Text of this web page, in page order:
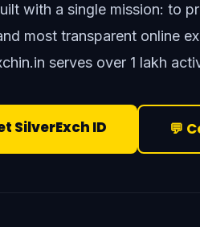
with a single mission: to
most transparent online
serves over 1 lakh
SilverExch ID 💬